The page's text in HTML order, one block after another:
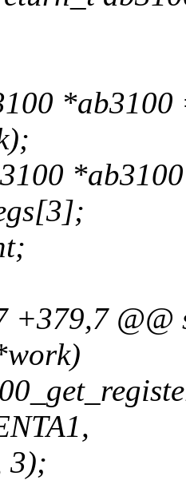
+379,7
3);